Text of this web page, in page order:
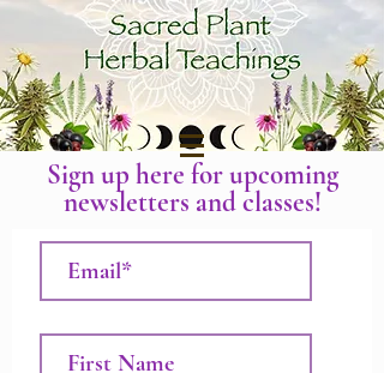
Sign up here for upcoming
newsletters and classes!